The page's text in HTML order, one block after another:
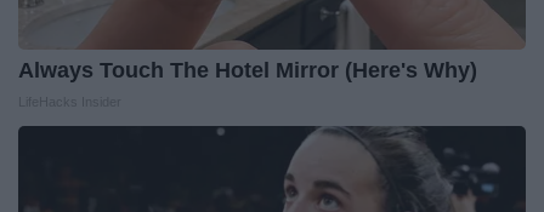
Always Touch The Hotel Mirror (Here's Why)